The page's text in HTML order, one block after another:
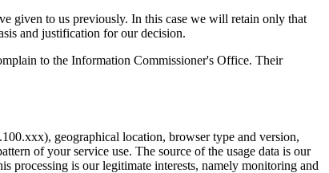
given to us previously. In this case we will retain only that
and justification for our decision.
to the Information Commissioner's Office. Their
geographical location, browser type and version,
of your service use. The source of the usage data is our
processing is our legitimate interests, namely monitoring and